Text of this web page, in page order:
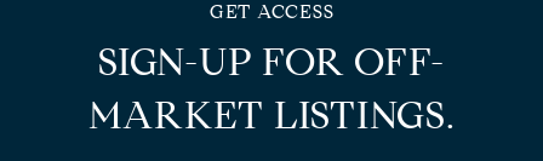
SIGN-UP FOR OFF-
MARKET LISTINGS.